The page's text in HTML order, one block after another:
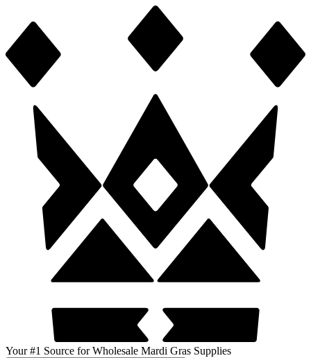
Your #1 Source for Wholesale Mardi Gras Supplies